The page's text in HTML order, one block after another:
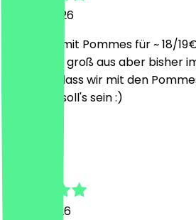
26 July 2026
2x Burger mit Pommes für ~ 18/
sonderlich groß aus aber bisher
gereicht, dass wir mit den
Genau so soll's sein :)
16 July 2026